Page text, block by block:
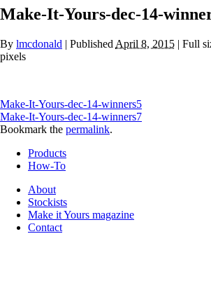
Make-It-Yours-dec-14-
By lmcdonald | Published April 8, 2015 | Full
pixels
Make-It-Yours-dec-14-winners5
Make-It-Yours-dec-14-winners7
Bookmark the permalink.
Products
How-To
About
Stockists
Make it Yours magazine
Contact